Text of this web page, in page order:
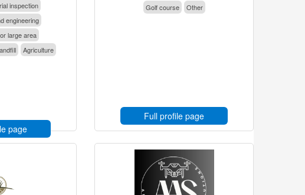
inspection
engineering
large area
Agriculture
page
Golf course
Other
Full profile page